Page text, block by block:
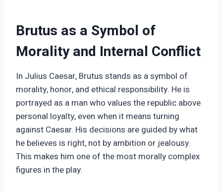
Brutus as a Symbol of
Morality and Internal Conflict
In Julius Caesar, Brutus stands as a symbol of
morality, honor, and ethical responsibility. He is
portrayed as a man who values the republic above
personal loyalty, even when it means turning
against Caesar. His decisions are guided by what
he believes is right, not by ambition or jealousy.
This makes him one of the most morally complex
figures in the play.